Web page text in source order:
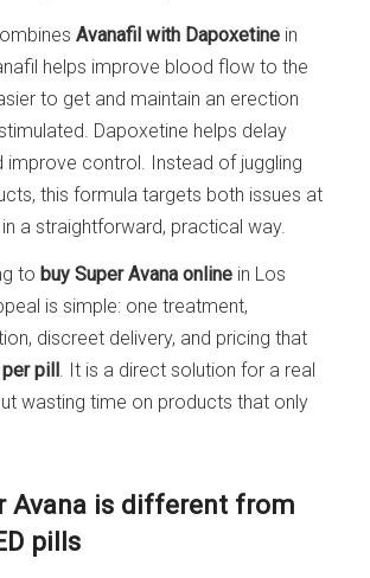
Avanafil with Dapoxetine in
helps improve blood flow to the
to get and maintain an erection
Dapoxetine helps delay
improve control. Instead of juggling
this formula targets both issues at
a straightforward, practical way.
to buy Super Avana online in Los
is simple: one treatment,
discreet delivery, and pricing that
pill . It is a direct solution for a real
wasting time on products that only
Avana is different from
pills